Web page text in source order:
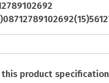
this product